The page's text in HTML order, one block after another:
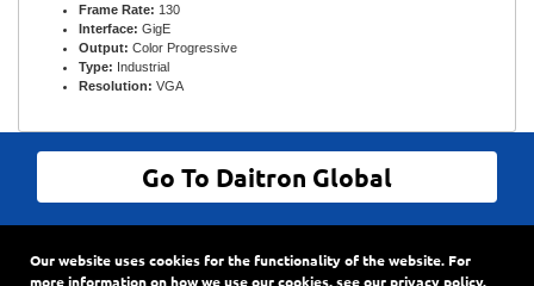
Frame Rate: 130
Interface: GigE
Output: Color Progressive
Type: Industrial
Resolution: VGA
Go To Daitron Global
9720 SW Hillman Court, Suite 805•PO Box 3500
Our website uses cookies for the functionality of the website. For
more information on how we use our cookies, see ourprivacy policy.